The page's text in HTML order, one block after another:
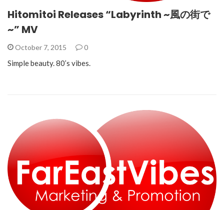
Hitomitoi Releases “Labyrinth ~風の街で
~” MV
October 7, 2015 0
Simple beauty. 80’s vibes.